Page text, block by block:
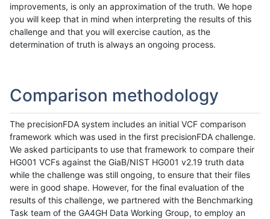
improvements, is only an approximation of the truth. We hope
you will keep that in mind when interpreting the results of this
challenge and that you will exercise caution, as the
determination of truth is always an ongoing process.
Comparison methodology
The precisionFDA system includes an initial VCF comparison
framework which was used in the first precisionFDA challenge.
We asked participants to use that framework to compare their
HG001 VCFs against the GiaB/NIST HG001 v2.19 truth data
while the challenge was still ongoing, to ensure that their files
were in good shape. However, for the final evaluation of the
results of this challenge, we partnered with the Benchmarking
Task team of the GA4GH Data Working Group, to employ an